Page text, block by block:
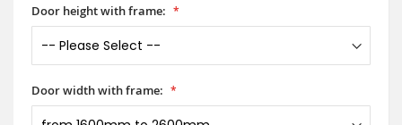
Door height with frame:
Door width with frame: